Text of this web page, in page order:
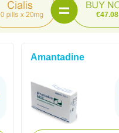
€47.08
Amantadine